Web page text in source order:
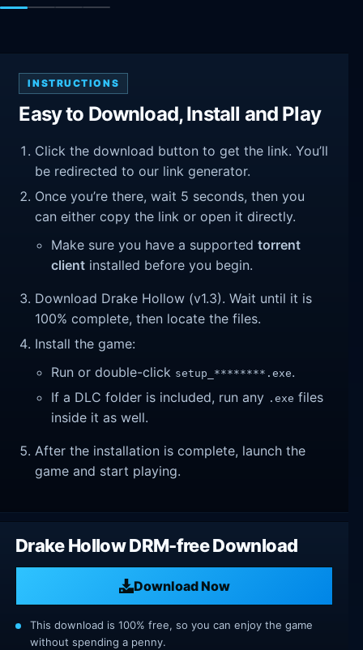
INSTRUCTIONS
Easy to Download, Install and Play
Click the download button to get the link. You’ll
be redirected to our link generator.
Once you’re there, wait 5 seconds, then you
can either copy the link or open it directly.
Make sure you have a supportedtorrent
client installed before you begin.
Download Drake Hollow (v1.3). Wait until it is
100% complete, then locate the files.
Install the game:
Run or double-click setup_********.exe.
If a DLC folder is included, run any .exe files
inside it as well.
After the installation is complete, launch the
game and start playing.
Drake Hollow DRM-free Download
Download Now
This download is 100% free, so you can enjoy the game
without spending a penny.